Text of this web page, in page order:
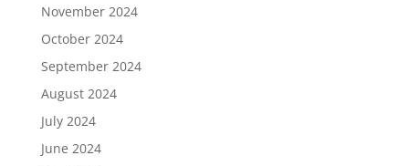
November 2024
October 2024
September 2024
August 2024
July 2024
June 2024